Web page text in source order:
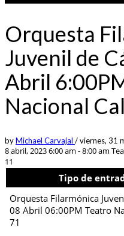
Orquesta
Juvenil de
Abril
Nacional
byMichael Carvajal /viernes, 31
8 abril, 2023 6:00 am - 8:00 am
11
Tipo de
Orquesta Filarmónica
08 Abril 06:00PM Teatro
71